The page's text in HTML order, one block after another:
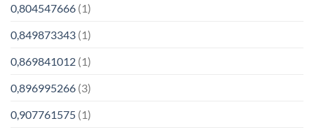
0,804547666 (1)
0,849873343 (1)
0,869841012 (1)
0,896995266 (3)
0,907761575 (1)